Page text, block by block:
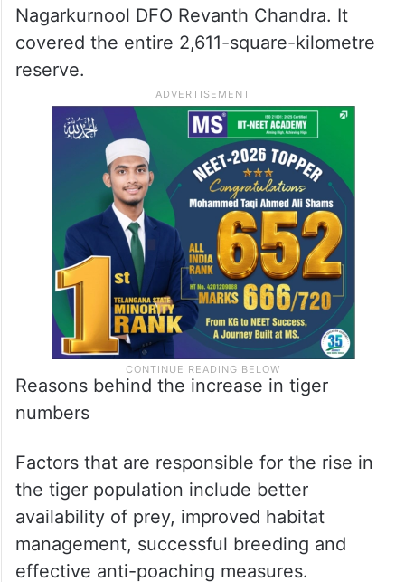
Nagarkurnool DFO Revanth Chandra. It
covered the entire 2,611-square-kilometre
reserve.
Reasons behind the increase in tiger
numbers
Factors that are responsible for the rise in
the tiger population include better
availability of prey, improved habitat
management, successful breeding and
effective anti-poaching measures.